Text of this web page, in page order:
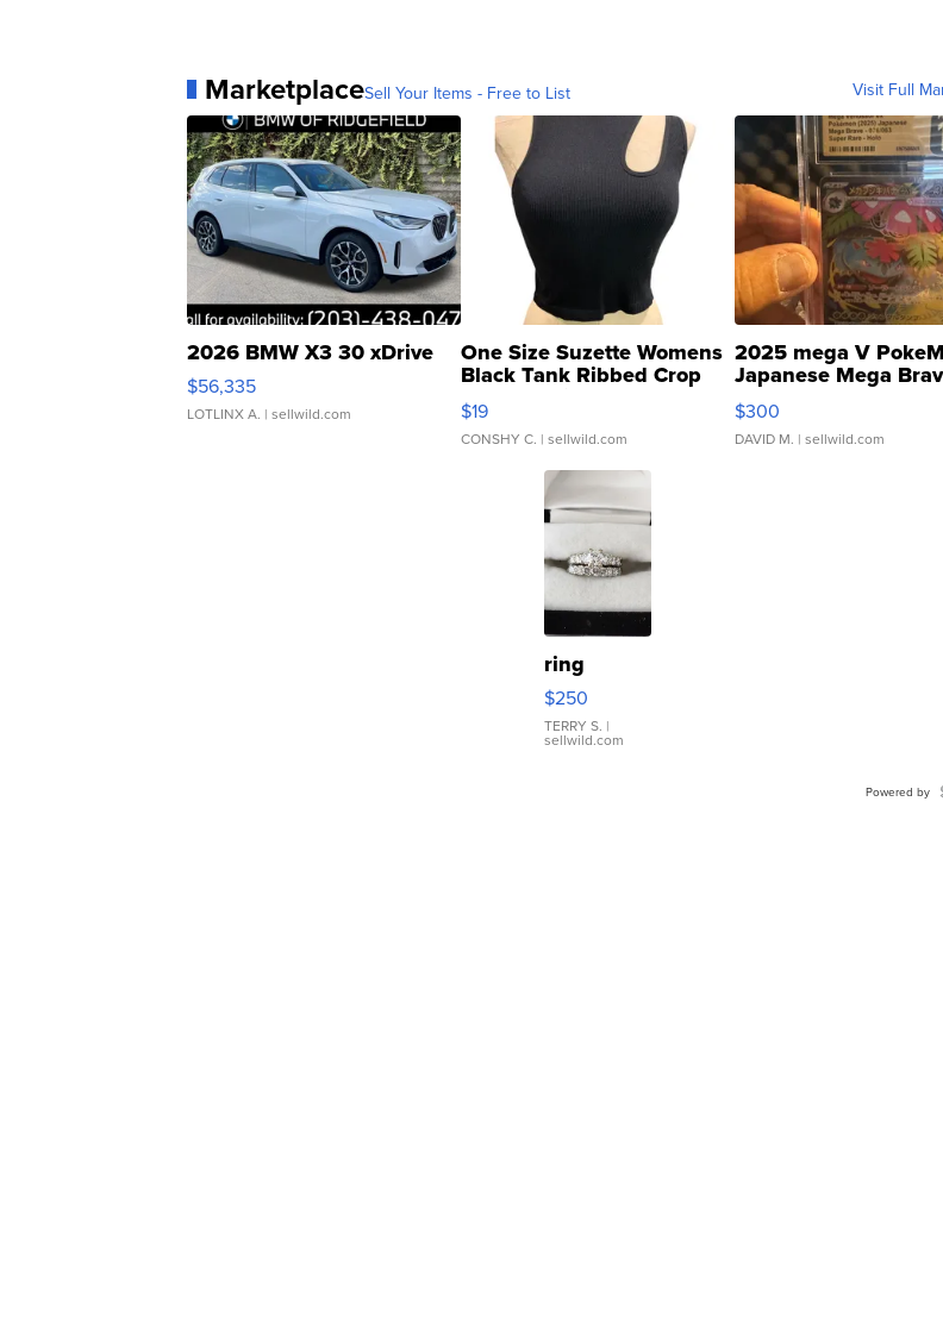
MarketplaceSell Your Items - Free to List Visit Full
2026 BMW X3 30 xDrive
$56,335
LOTLINX A. | sellwild.com
One Size Suzette Womens
Black Tank Ribbed Crop
Asymmetrical ...
$19
CONSHY C. | sellwild.com
2025 mega V
Japanese Mega
076/063 Super Rare
$300
DAVID M. | sellwild.com
ring
$250
TERRY S. |
sellwild.com
Powered by